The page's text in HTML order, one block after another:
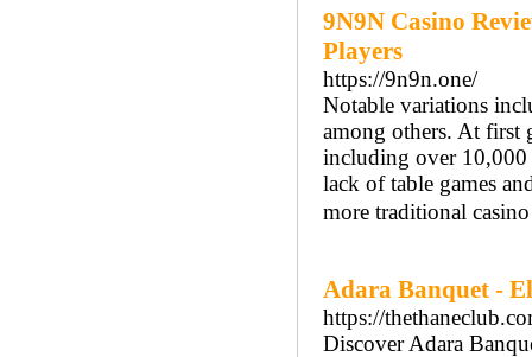
9N9N Casino
Players
https://9n9n.one/
Notable variations
among others. At first
including over 10,000
lack of table games
more traditional
Adara Banquet -
https://
Discover Adara